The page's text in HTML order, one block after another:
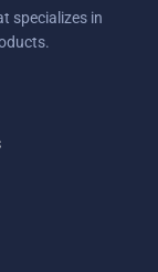
specializes in